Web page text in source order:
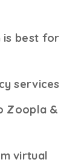
is best for
services
Zoopla &
virtual